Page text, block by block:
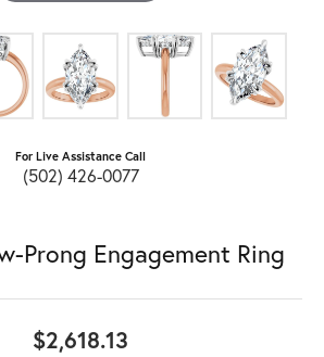
For Live Assistance Call
(502) 426-0077
Prong Engagement Ring
$2,618.13